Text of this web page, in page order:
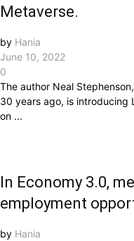
Metaverse.
by Hania
June 10, 2022
0
The author Neal
30 years ago, is introducing
on ...
In Economy 3.0,
employment
by Hania